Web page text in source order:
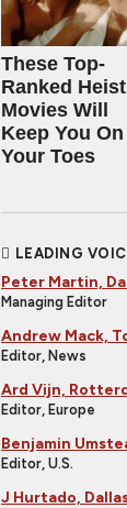
These Top-
Ranked Heist
Movies Will
Keep You On
Your Toes
LEADING
Peter Martin,
Managing Editor
Andrew Mack,
Editor, News
Ard Vijn,
Editor, Europe
Benjamin
Editor, U.S.
J Hurtado,